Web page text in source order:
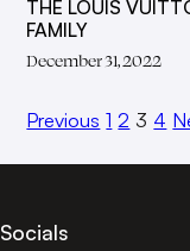
THE LOUIS
FAMILY
December 31, 2022
Previous 1 2 3 4
Socials